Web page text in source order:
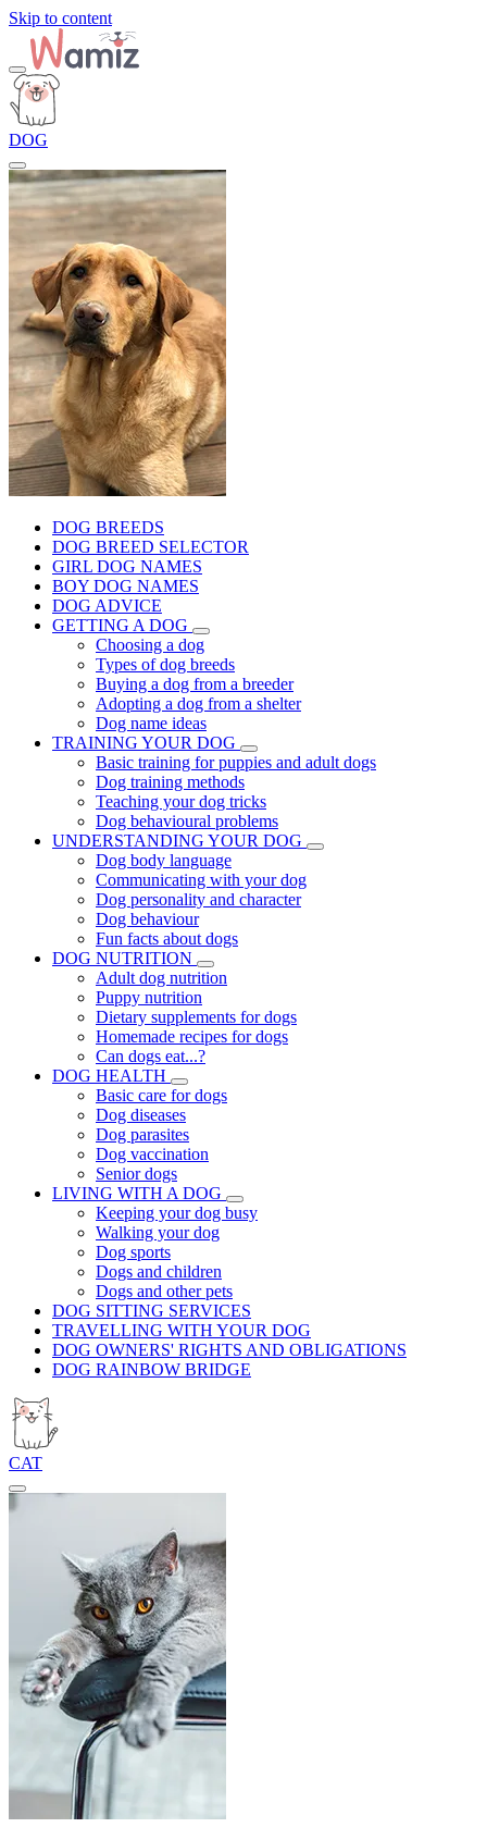
Skip to content
DOG
DOG BREEDS
DOG BREED SELECTOR
GIRL DOG NAMES
BOY DOG NAMES
DOG ADVICE
GETTING A DOG
Choosing a dog
Types of dog breeds
Buying a dog from a breeder
Adopting a dog from a shelter
Dog name ideas
TRAINING YOUR DOG
Basic training for puppies and adult dogs
Dog training methods
Teaching your dog tricks
Dog behavioural problems
UNDERSTANDING YOUR DOG
Dog body language
Communicating with your dog
Dog personality and character
Dog behaviour
Fun facts about dogs
DOG NUTRITION
Adult dog nutrition
Puppy nutrition
Dietary supplements for dogs
Homemade recipes for dogs
Can dogs eat...?
DOG HEALTH
Basic care for dogs
Dog diseases
Dog parasites
Dog vaccination
Senior dogs
LIVING WITH A DOG
Keeping your dog busy
Walking your dog
Dog sports
Dogs and children
Dogs and other pets
DOG SITTING SERVICES
TRAVELLING WITH YOUR DOG
DOG OWNERS' RIGHTS AND OBLIGATIONS
DOG RAINBOW BRIDGE
CAT